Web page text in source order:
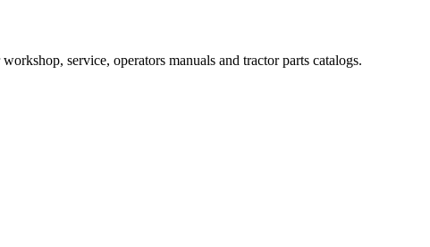
service, operators manuals and tractor parts catalogs.